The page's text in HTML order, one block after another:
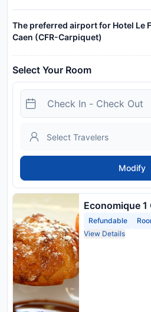
The preferred airport for Hotel Le
Caen (CFR-Carpiquet)
Select Your Room
Modify
Economique 1
Refundable
View Details